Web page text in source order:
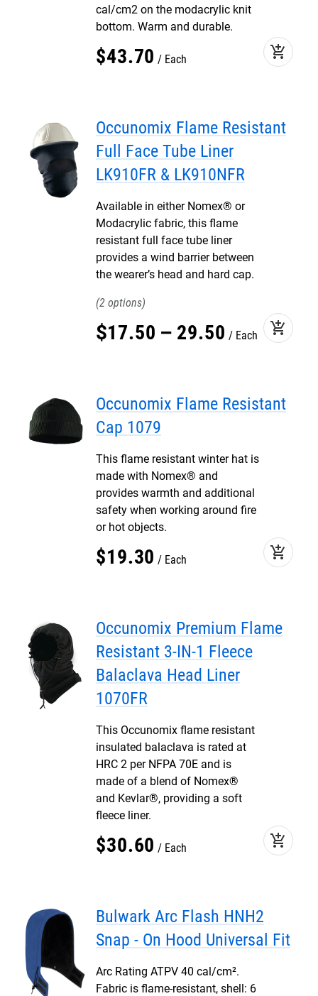
cal/cm2 on the modacrylic knit
bottom. Warm and durable.
$43.70 Each add_shopping_cart
Occunomix Flame Resistant
Full Face Tube Liner
LK910FR & LK910NFR
Available in either Nomex® or
Modacrylic fabric, this flame
resistant full face tube liner
provides a wind barrier between
the wearer’s head and hard cap.
2
$17.50 – 29.50 Each add_shopping_cart
Occunomix Flame Resistant
Cap 1079
This flame resistant winter hat is
made with Nomex® and
provides warmth and additional
safety when working around fire
or hot objects.
$19.30 Each add_shopping_cart
Occunomix Premium Flame
Resistant 3-IN-1 Fleece
Balaclava Head Liner
1070FR
This Occunomix flame resistant
insulated balaclava is rated at
HRC 2 per NFPA 70E and is
made of a blend of Nomex®
and Kevlar®, providing a soft
fleece liner.
$30.60 Each add_shopping_cart
Bulwark Arc Flash HNH2
Snap - On Hood Universal Fit
Arc Rating ATPV 40 cal/cm².
Fabric is flame-resistant, shell: 6